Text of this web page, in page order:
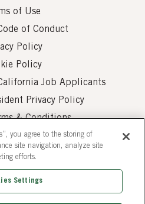
of Use
of Conduct
Policy
Policy
Job Applicants
Privacy Policy
& Conditions
All Rights Reserved.
you agree to the storing of
site navigation, analyze site
efforts.
Settings